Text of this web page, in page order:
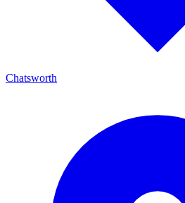
Chatsworth